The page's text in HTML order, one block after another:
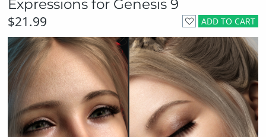
Expressions for Genesis 9
ADD TO CART
$21.99